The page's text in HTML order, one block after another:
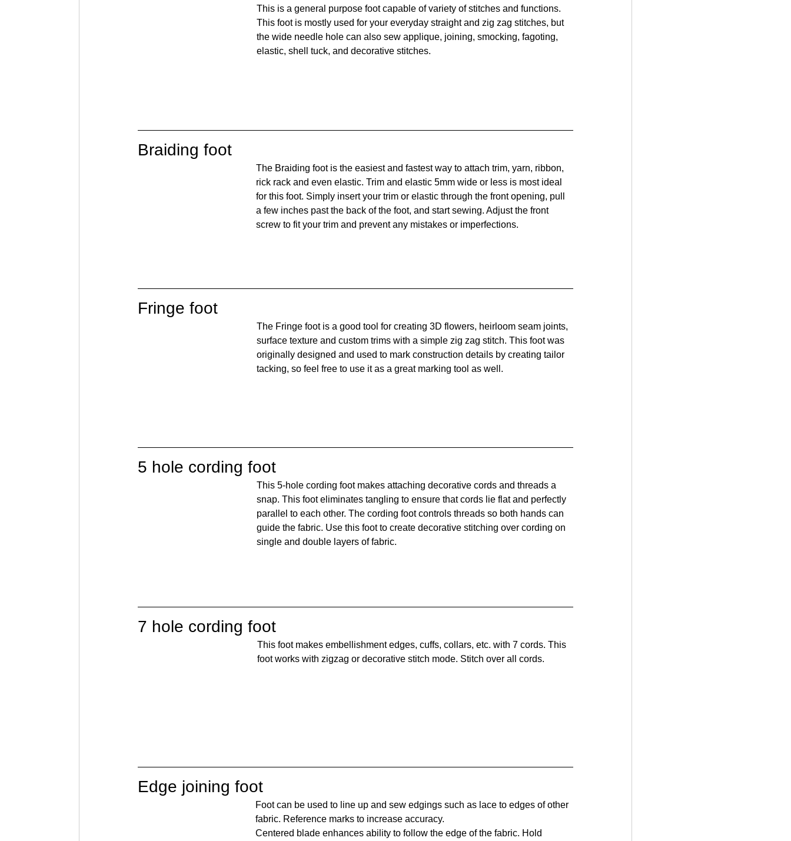
This is a general purpose foot capable of variety of stitches and functions.
This foot is mostly used for your everyday straight and zig zag stitches, but
the wide needle hole can also sew applique, joining, smocking, fagoting,
elastic, shell tuck, and decorative stitches.
Braiding foot
The Braiding foot is the easiest and fastest way to attach trim, yarn, ribbon,
rick rack and even elastic. Trim and elastic 5mm wide or less is most ideal
for this foot. Simply insert your trim or elastic through the front opening, pull
a few inches past the back of the foot, and start sewing. Adjust the front
screw to fit your trim and prevent any mistakes or imperfections.
Fringe foot
The Fringe foot is a good tool for creating 3D flowers, heirloom seam joints,
surface texture and custom trims with a simple zig zag stitch. This foot was
originally designed and used to mark construction details by creating tailor
tacking, so feel free to use it as a great marking tool as well.
5 hole cording foot
This 5-hole cording foot makes attaching decorative cords and threads a
snap. This foot eliminates tangling to ensure that cords lie flat and perfectly
parallel to each other. The cording foot controls threads so both hands can
guide the fabric. Use this foot to create decorative stitching over cording on
single and double layers of fabric.
7 hole cording foot
This foot makes embellishment edges, cuffs, collars, etc. with 7 cords. This
foot works with zigzag or decorative stitch mode. Stitch over all cords.
Edge joining foot
Foot can be used to line up and sew edgings such as lace to edges of other
fabric. Reference marks to increase accuracy.
Centered blade enhances ability to follow the edge of the fabric. Hold